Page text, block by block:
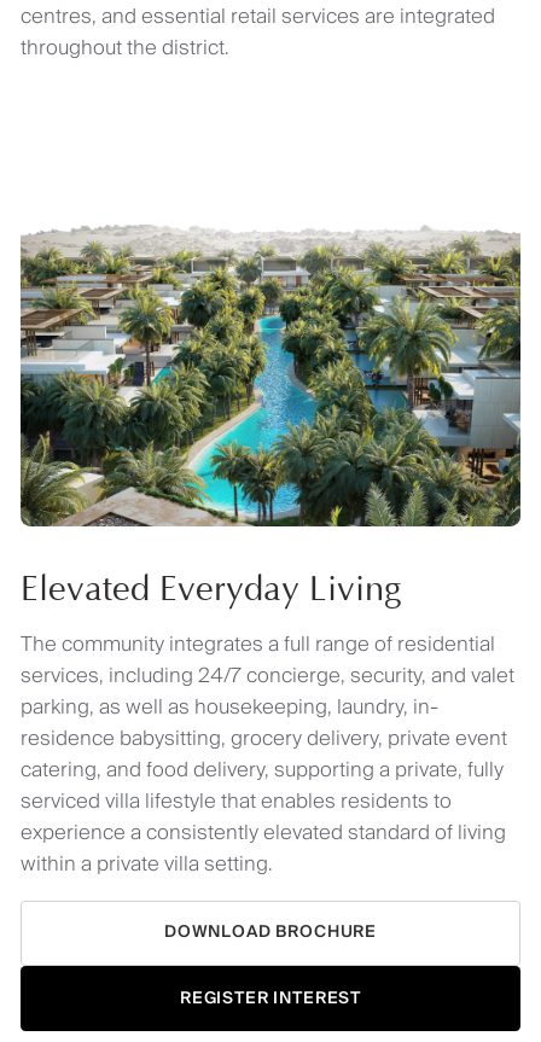
centres, and essential retail services are integrated
throughout the district.
Elevated Everyday Living
The community integrates a full range of residential
services, including 24/7 concierge, security, and valet
parking, as well as housekeeping, laundry, in-
residence babysitting, grocery delivery, private event
catering, and food delivery, supporting a private, fully
serviced villa lifestyle that enables residents to
experience a consistently elevated standard of living
within a private villa setting.
DOWNLOAD BROCHURE
REGISTER INTEREST